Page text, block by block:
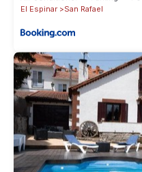
El Espinar
San Rafael